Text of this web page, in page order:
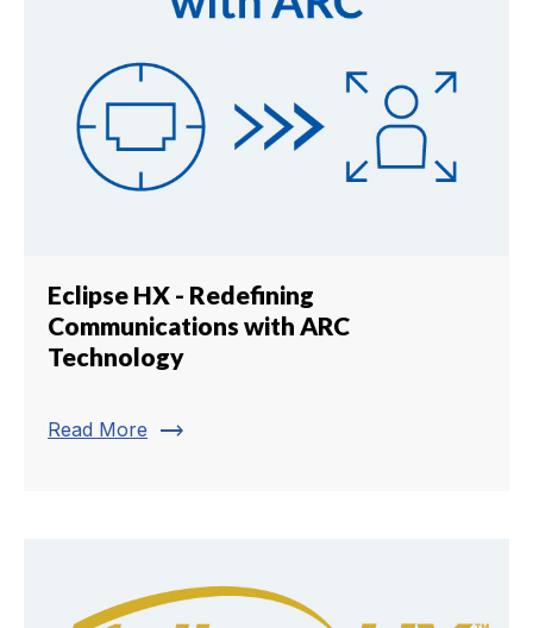
Eclipse HX - Redefining
Communications with ARC
Technology
Read More trending_flat